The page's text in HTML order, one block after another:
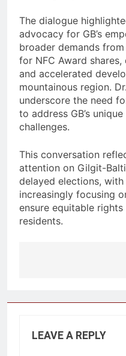
The dialogue
advocacy for GB’s
broader demands
for NFC Award
and accelerated
mountainous region.
underscore the need
to address GB’s
challenges.
This conversation
attention on Gilgit-
delayed elections,
increasingly focusing
ensure equitable
residents.
LEAVE A REPLY